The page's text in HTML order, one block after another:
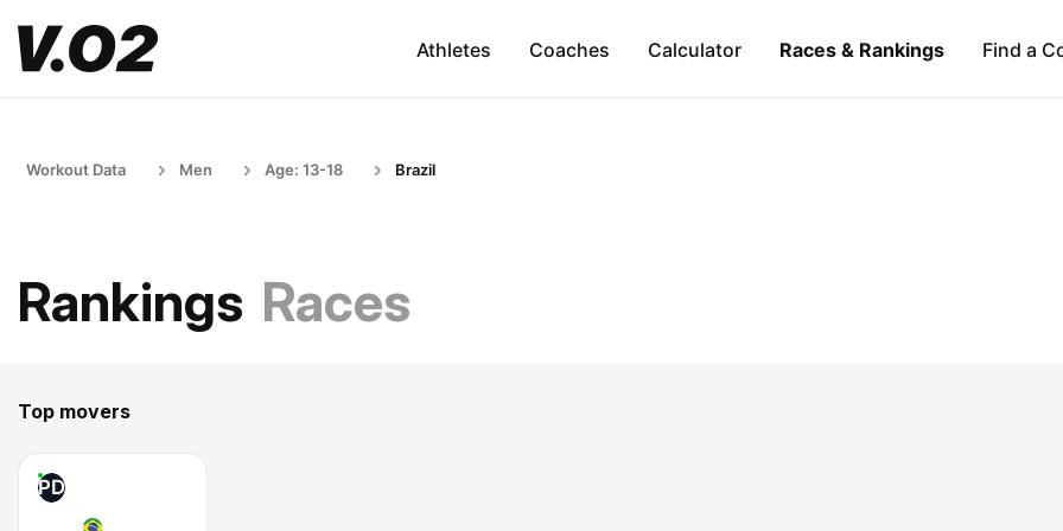
Athletes Coaches Calculator Races & Rankings Find a
Workout Data Men Age: 13-18 Brazil
Rankings Races
Top movers
PD